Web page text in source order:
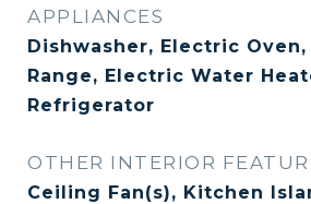
APPLIANCES
Dishwasher, Electric
Range, Electric Water
Refrigerator
OTHER INTERIOR
Ceiling Fan(s), Kitchen